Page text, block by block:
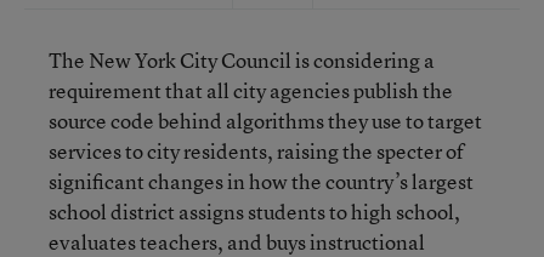
The New York City Council is considering a
requirement that all city agencies publish the
source code behind algorithms they use to target
services to city residents, raising the specter of
significant changes in how the country’s largest
school district assigns students to high school,
evaluates teachers, and buys instructional